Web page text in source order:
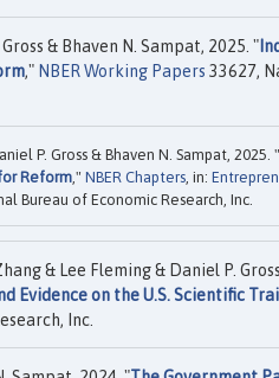
& Bhaven N. Sampat, 2025. "
," NBER Working Papers 33627,
P. Gross & Bhaven N. Sampat, 2025. "
Reform," NBER Chapters, in:
Bureau of Economic Research, Inc.
& Lee Fleming & Daniel P.
Evidence on the U.S. Scientific
Inc.